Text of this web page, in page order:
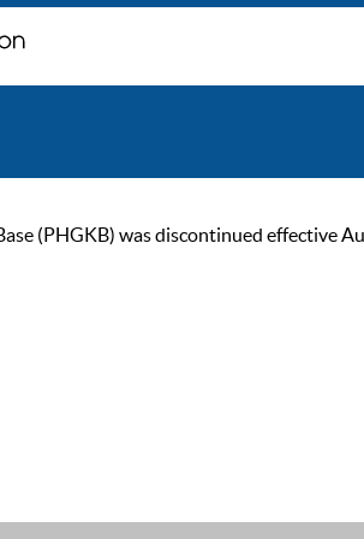
(PHGKB) was discontinued effective